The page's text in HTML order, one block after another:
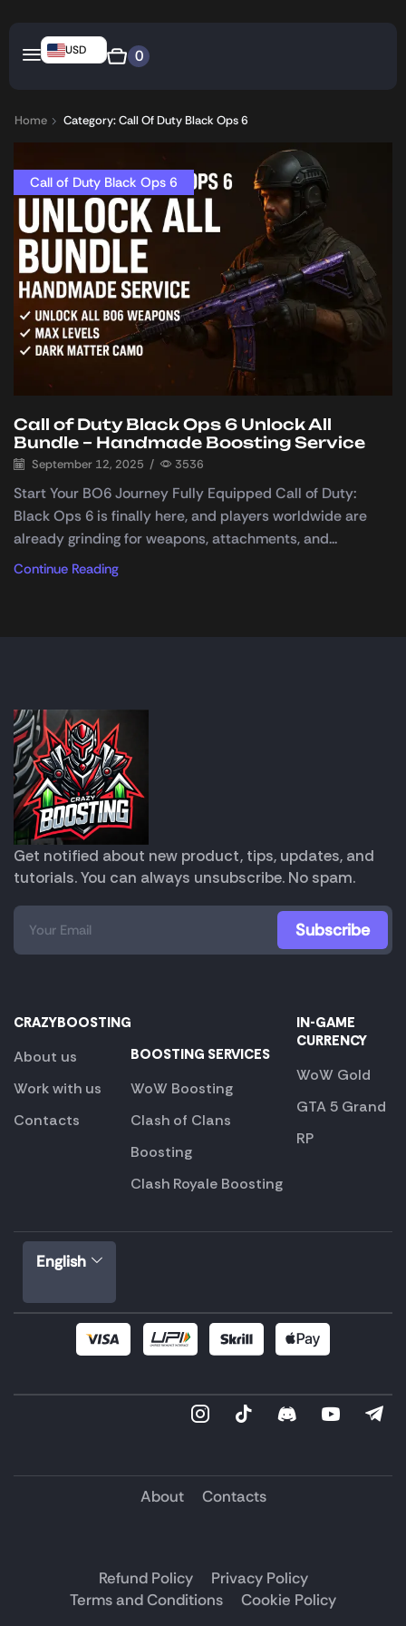
USD 0
Home Category: Call Of Duty Black Ops 6
Call of Duty Black Ops 6
Call of Duty Black Ops 6 Unlock All
Bundle – Handmade Boosting Service
September 12, 2025 / 3536
Start Your BO6 Journey Fully Equipped Call of Duty:
Black Ops 6 is finally here, and players worldwide are
already grinding for weapons, attachments, and...
Continue Reading
Get notified about new product, tips, updates, and
tutorials. You can always unsubscribe. No spam.
CRAZYBOOSTING
About us
Work with us
Contacts
BOOSTING SERVICES
WoW Boosting
Clash of Clans
Boosting
Clash Royale Boosting
IN-GAME
CURRENCY
WoW Gold
GTA 5 Grand
RP
English
About Contacts
Refund Policy
Privacy Policy
Terms and Conditions
Cookie Policy